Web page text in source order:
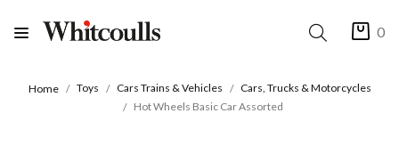
0
Home Toys Cars Trains & Vehicles
Cars, Trucks & Motorcycles
Hot Wheels Basic Car Assorted